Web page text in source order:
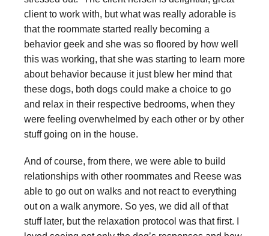
client to work with, but what was really adorable is
that the roommate started really becoming a
behavior geek and she was so floored by how well
this was working, that she was starting to learn more
about behavior because it just blew her mind that
these dogs, both dogs could make a choice to go
and relax in their respective bedrooms, when they
were feeling overwhelmed by each other or by other
stuff going on in the house.
And of course, from there, we were able to build
relationships with other roommates and Reese was
able to go out on walks and not react to everything
out on a walk anymore. So yes, we did all of that
stuff later, but the relaxation protocol was that first. I